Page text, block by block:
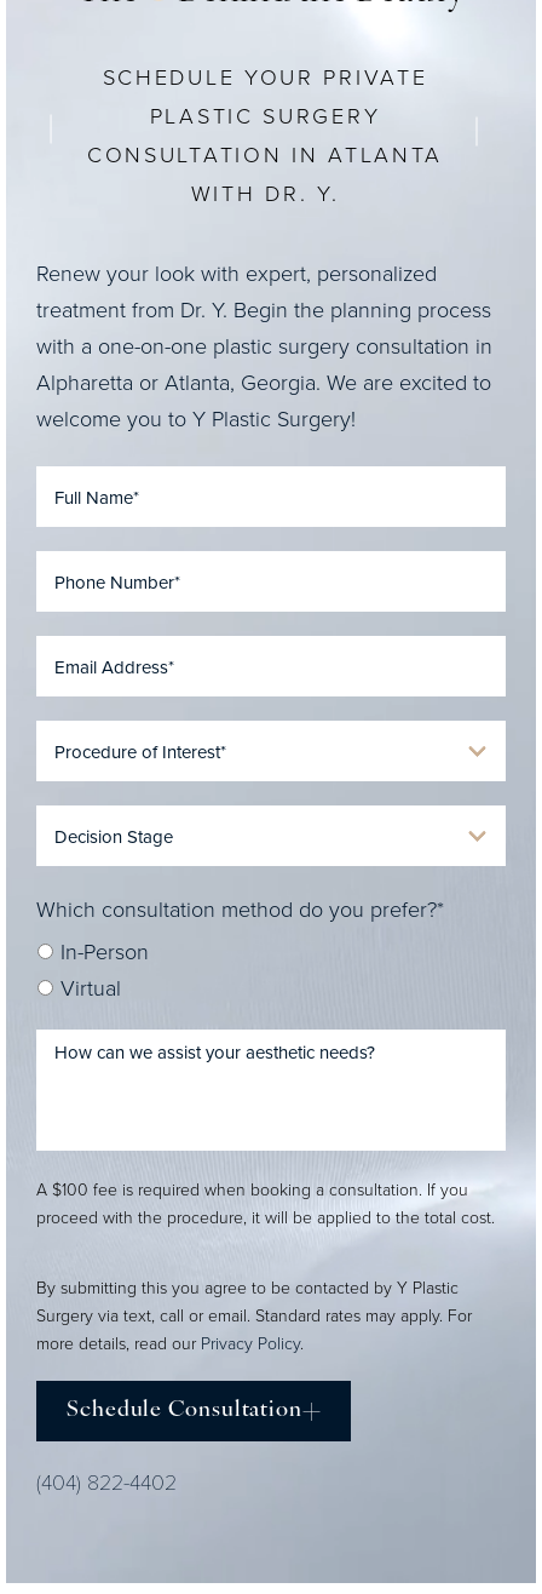
SCHEDULE YOUR PRIVATE
PLASTIC SURGERY
CONSULTATION IN ATLANTA
WITH DR. Y.
Renew your look with expert, personalized
treatment from Dr. Y. Begin the planning process
with a one-on-one plastic surgery consultation in
Alpharetta or Atlanta, Georgia. We are excited to
welcome you to Y Plastic Surgery!
Which consultation method do you prefer?*
In-Person
Virtual
A $100 fee is required when booking a consultation. If you
proceed with the procedure, it will be applied to the total cost.
By submitting this you agree to be contacted by Y Plastic
Surgery via text, call or email. Standard rates may apply. For
more details, read our Privacy Policy.
Schedule Consultation
(404) 822-4402